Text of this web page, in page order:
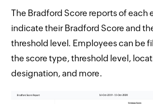
The Bradford Score reports of each
indicate their Bradford Score and
threshold level. Employees can be
the score type, threshold level,
designation, and more.